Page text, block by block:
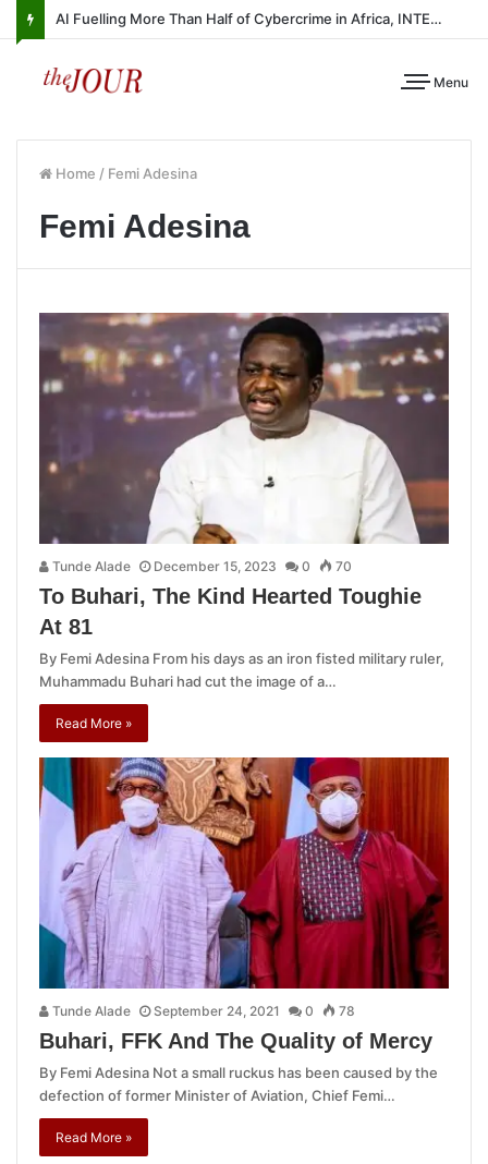
AI Fuelling More Than Half of Cybercrime in Africa, INTERPOL Report Finds
Menu
Home / Femi Adesina
Femi Adesina
Tunde Alade December 15, 2023 0 70
To Buhari, The Kind Hearted Toughie
At 81
By Femi Adesina From his days as an iron fisted military ruler,
Muhammadu Buhari had cut the image of a…
Read More »
Tunde Alade September 24, 2021 0 78
Buhari, FFK And The Quality of Mercy
By Femi Adesina Not a small ruckus has been caused by the
defection of former Minister of Aviation, Chief Femi…
Read More »